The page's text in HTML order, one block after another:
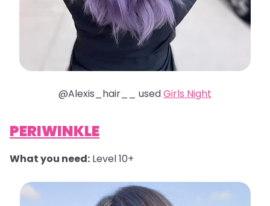
@Alexis_hair__ usedGirls Night
PERIWINKLE
What you need: Level 10+